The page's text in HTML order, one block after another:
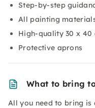
Step-by-step
All painting
High-quality 30 x 40
Protective aprons
What to bring
All you need to bring is